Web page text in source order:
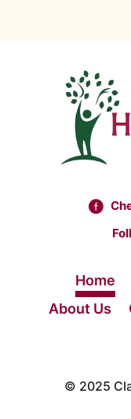
Home
About Us
© 2025